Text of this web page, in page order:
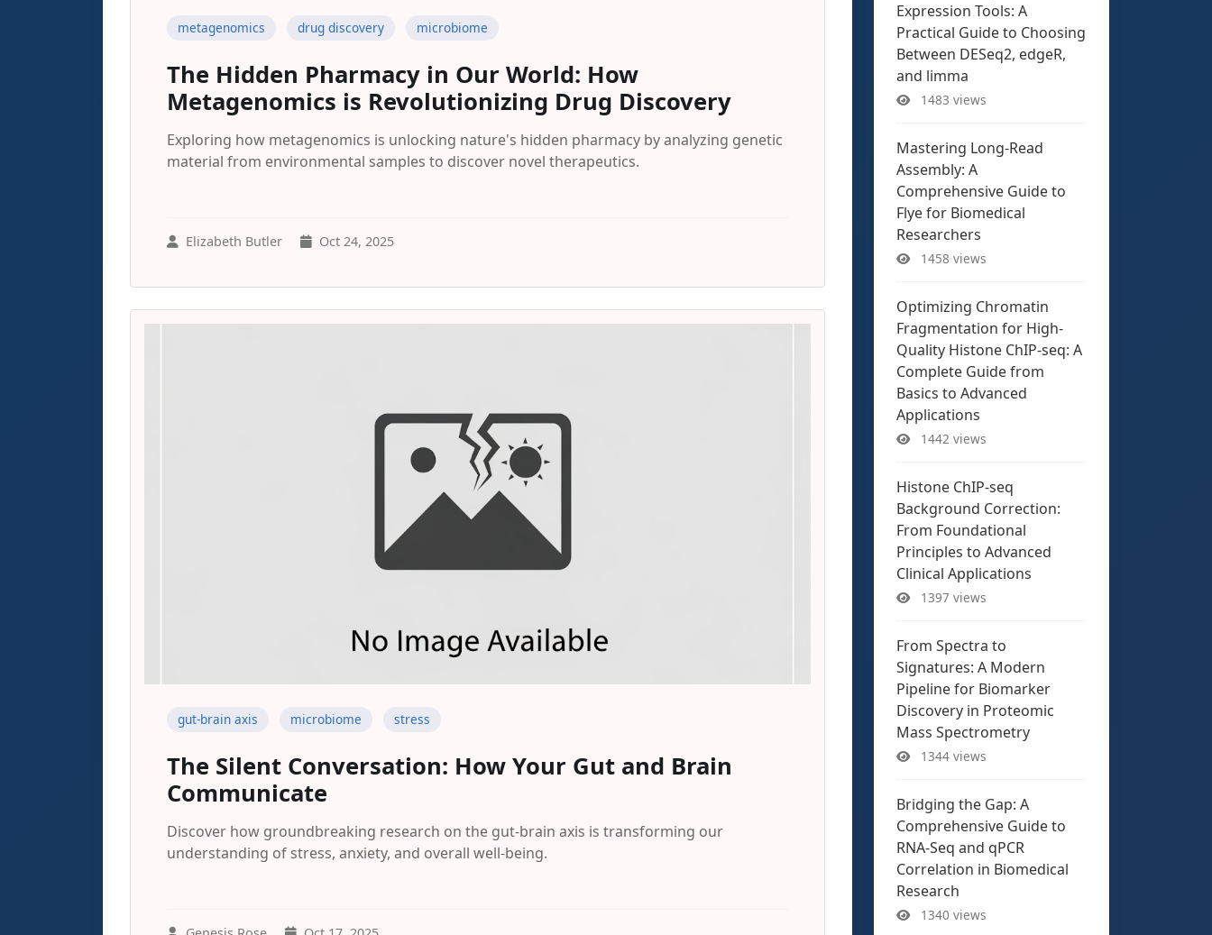
metagenomics drug discovery microbiome
The Hidden Pharmacy in Our World: How
Metagenomics is Revolutionizing Drug Discovery
Exploring how metagenomics is unlocking nature's hidden pharmacy by analyzing genetic
material from environmental samples to discover novel therapeutics.
Elizabeth Butler Oct 24, 2025
gut-brain axis microbiome stress
The Silent Conversation: How Your Gut and Brain
Communicate
Discover how groundbreaking research on the gut-brain axis is transforming our
understanding of stress, anxiety, and overall well-being.
Expression Tools: A
Practical Guide to Choosing
Between DESeq2, edgeR,
and limma
1483 views
Mastering Long-Read
Assembly: A
Comprehensive Guide to
Flye for Biomedical
Researchers
1458 views
Optimizing Chromatin
Fragmentation for High-
Quality Histone ChIP-seq: A
Complete Guide from
Basics to Advanced
Applications
1442 views
Histone ChIP-seq
Background Correction:
From Foundational
Principles to Advanced
Clinical Applications
1397 views
From Spectra to
Signatures: A Modern
Pipeline for Biomarker
Discovery in Proteomic
Mass Spectrometry
1344 views
Bridging the Gap: A
Comprehensive Guide to
RNA-Seq and qPCR
Correlation in Biomedical
Research
1340 views